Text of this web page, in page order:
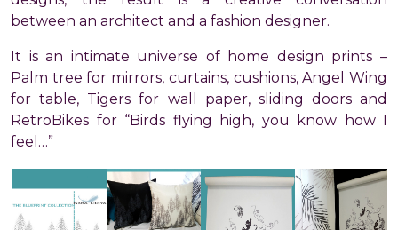
between an architect and a fashion designer.
It is an intimate universe of home design prints –
Palm tree for mirrors, curtains, cushions, Angel Wing
for table, Tigers for wall paper, sliding doors and
RetroBikes for “Birds flying high, you know how I
feel…”